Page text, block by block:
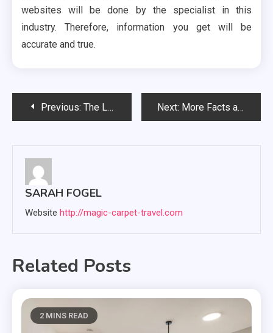
websites will be done by the specialist in this
industry. Therefore, information you get will be
accurate and true.
PostPrevious: The List of Uses of Luggage Storage Facility in Madrid City Next: More Facts about games and online gaming sites
SARAH FOGEL
Website http://magic-carpet-travel.com
Related Posts
2 MINS READ